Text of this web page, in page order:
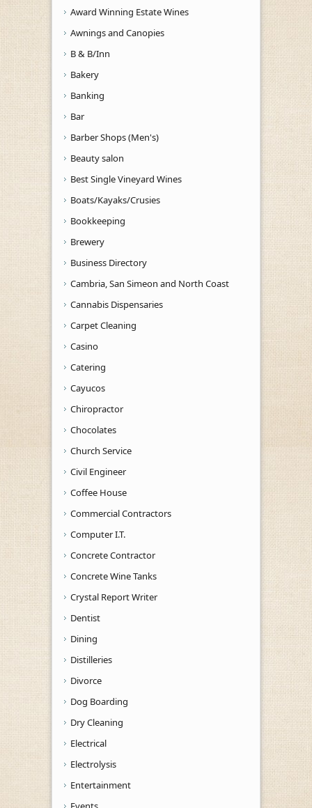
Award Winning Estate Wines
Awnings and Canopies
B & B/Inn
Bakery
Banking
Bar
Barber Shops (Men's)
Beauty salon
Best Single Vineyard Wines
Boats/Kayaks/Crusies
Bookkeeping
Brewery
Business Directory
Cambria, San Simeon and North Coast
Cannabis Dispensaries
Carpet Cleaning
Casino
Catering
Cayucos
Chiropractor
Chocolates
Church Service
Civil Engineer
Coffee House
Commercial Contractors
Computer I.T.
Concrete Contractor
Concrete Wine Tanks
Crystal Report Writer
Dentist
Dining
Distilleries
Divorce
Dog Boarding
Dry Cleaning
Electrical
Electrolysis
Entertainment